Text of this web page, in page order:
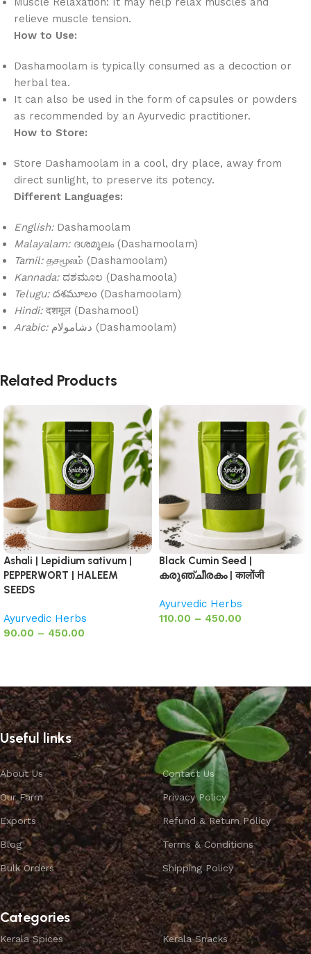
relieve muscle tension.
How to Use:
Dashamoolam is typically consumed as a decoction or
herbal tea.
It can also be used in the form of capsules or powders
as recommended by an Ayurvedic practitioner.
How to Store:
Store Dashamoolam in a cool, dry place, away from
direct sunlight, to preserve its potency.
Different Languages:
English:Dashamoolam
Malayalam:ദശമൂലം (Dashamoolam)
Tamil:தசமூலம் (Dashamoolam)
Kannada:ದಶಮೂಲ (Dashamoola)
Telugu:దశమూలం (Dashamoolam)
Hindi:दशमूल (Dashamool)
Arabic:
دشامولام (Dashamoolam)
Related Products
Ashali | Lepidium sativum |
PEPPERWORT | HALEEM
SEEDS
Ayurvedic Herbs
90.00 – 450.00
Black Cumin Seed |
കരുഞ്ചീരകം | कालोंजी
Ayurvedic Herbs
110.00 – 450.00
Useful links
About Us
Our Farm
Exports
Blog
Bulk Orders
Contact Us
Privacy Policy
Refund & Return Policy
Terms & Conditions
Shipping Policy
Categories
Kerala Spices Kerala Snacks